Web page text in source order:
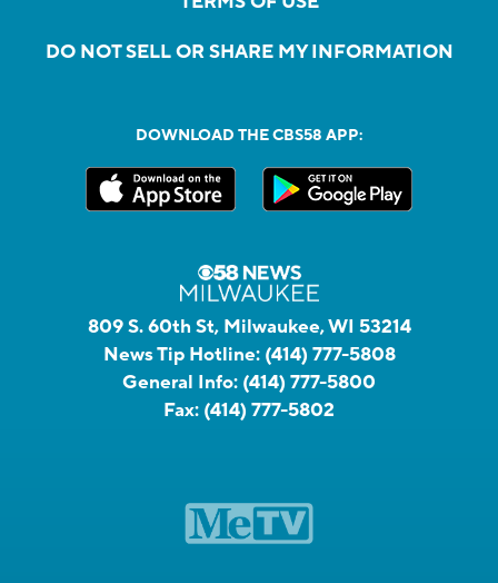
DO NOT SELL OR SHARE MY INFORMATION
DOWNLOAD THE CBS58 APP:
809 S. 60th St, Milwaukee, WI 53214
News Tip Hotline: (414) 777-5808
General Info: (414) 777-5800
Fax: (414) 777-5802